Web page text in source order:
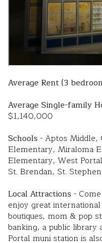
Average Rent (3
Average Single-family
$1,140,000
Schools - Aptos Middle,
Elementary, Miraloma
Elementary, West
St. Brendan, St. Stephen
Local Attractions -
enjoy great
boutiques, mom & pop
banking, a public library
Portal muni station is